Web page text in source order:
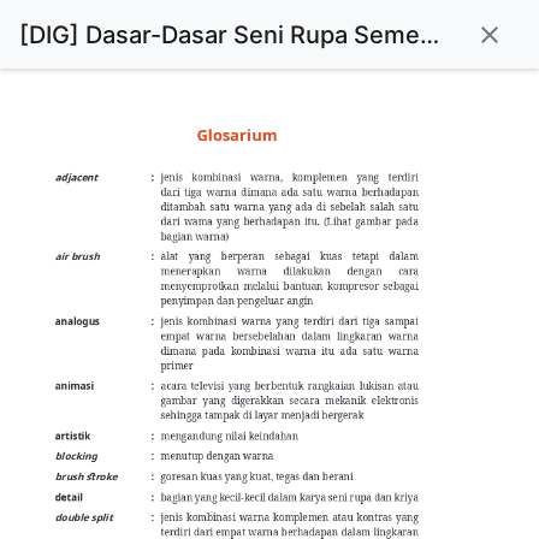
[DIG] Dasar-Dasar Seni Rupa Semester 1 : Kelas X close